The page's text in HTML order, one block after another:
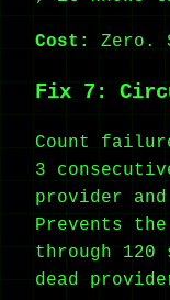
Cost: Zero.
Fix 7:
Count
3
provider
Prevents
through 120
dead